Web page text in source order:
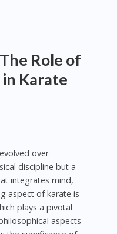
Role of
Karate
over
discipline but a
integrates mind,
aspect of karate is
plays a pivotal
aspects